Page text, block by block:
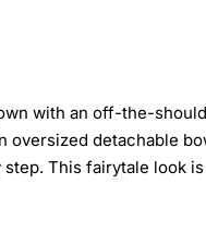
with an off-the-
detachable
This fairytale look